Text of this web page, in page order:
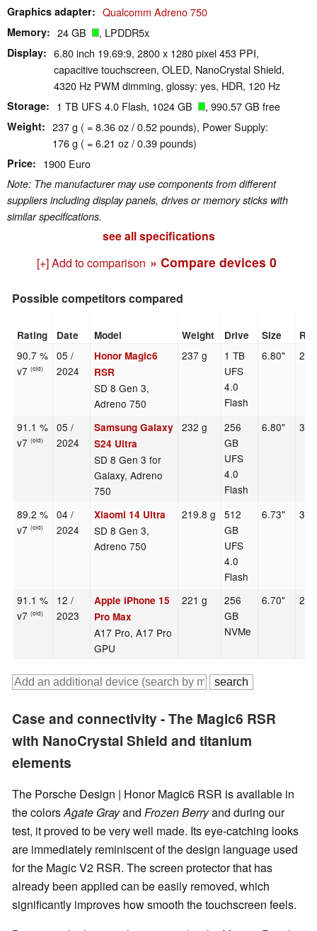
Graphics adapter Qualcomm Adreno 750
Memory 24 GB , LPDDR5x
Display
6.80 inch 19.69:9, 2800 x 1280 pixel 453 PPI,
capacitive touchscreen, OLED, NanoCrystal Shield,
4320 Hz PWM dimming, glossy: yes, HDR, 120 Hz
Storage 1 TB UFS 4.0 Flash, 1024 GB , 990.57 GB free
Weight
237 g ( = 8.36 oz / 0.52 pounds), Power Supply:
176 g ( = 6.21 oz / 0.39 pounds)
Price 1900 Euro
Note: The manufacturer may use components from different
suppliers including display panels, drives or memory sticks with
similar specifications.
see all specifications
[+] Add to comparison » Compare devices 0
Possible competitors compared
Rating Date Model Weight Drive Size
90.7 %
v7(old)
05 /
2024
Honor Magic6
RSR
SD 8 Gen 3,
Adreno 750
237 g
1 TB
UFS
4.0
Flash
6.80"
91.1 %
v7(old)
05 /
2024
Samsung Galaxy
S24 Ultra
SD 8 Gen 3 for
Galaxy, Adreno
750
232 g
256
GB
UFS
4.0
Flash
6.80"
89.2 %
v7(old)
04 /
2024
Xiaomi 14 Ultra
SD 8 Gen 3,
Adreno 750
219.8 g
512
GB
UFS
4.0
Flash
6.73"
91.1 %
v7(old)
12 /
2023
Apple iPhone 15
Pro Max
A17 Pro, A17 Pro
GPU
221 g
256
GB
NVMe
6.70"
Case and connectivity - The Magic6 RSR
with NanoCrystal Shield and titanium
elements
The Porsche Design | Honor Magic6 RSR is available in
the colorsAgate Grayand Frozen Berryand during our
test, it proved to be very well made. Its eye-catching looks
are immediately reminiscent of the design language used
for the Magic V2 RSR. The screen protector that has
already been applied can be easily removed, which
significantly improves how smooth the touchscreen feels.